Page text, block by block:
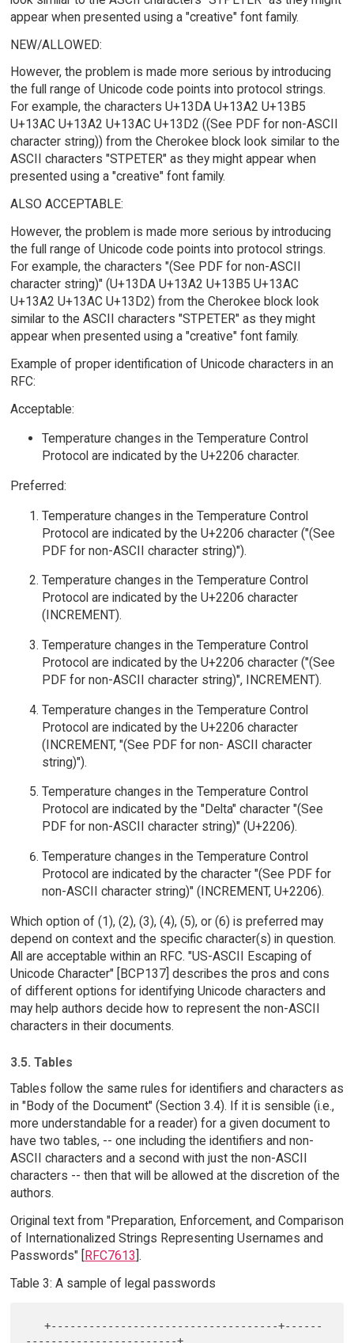
appear when presented using a "creative" font family.
NEW/ALLOWED:
However, the problem is made more serious by introducing
the full range of Unicode code points into protocol strings.
For example, the characters U+13DA U+13A2 U+13B5
U+13AC U+13A2 U+13AC U+13D2 ((See PDF for non-ASCII
character string)) from the Cherokee block look similar to the
ASCII characters "STPETER" as they might appear when
presented using a "creative" font family.
ALSO ACCEPTABLE:
However, the problem is made more serious by introducing
the full range of Unicode code points into protocol strings.
For example, the characters "(See PDF for non-ASCII
character string)" (U+13DA U+13A2 U+13B5 U+13AC
U+13A2 U+13AC U+13D2) from the Cherokee block look
similar to the ASCII characters "STPETER" as they might
appear when presented using a "creative" font family.
Example of proper identification of Unicode characters in an
RFC:
Acceptable:
Temperature changes in the Temperature Control
Protocol are indicated by the U+2206 character.
Preferred:
Temperature changes in the Temperature Control
Protocol are indicated by the U+2206 character ("(See
PDF for non-ASCII character string)").
Temperature changes in the Temperature Control
Protocol are indicated by the U+2206 character
(INCREMENT).
Temperature changes in the Temperature Control
Protocol are indicated by the U+2206 character ("(See
PDF for non-ASCII character string)", INCREMENT).
Temperature changes in the Temperature Control
Protocol are indicated by the U+2206 character
(INCREMENT, "(See PDF for non- ASCII character
string)").
Temperature changes in the Temperature Control
Protocol are indicated by the "Delta" character "(See
PDF for non-ASCII character string)" (U+2206).
Temperature changes in the Temperature Control
Protocol are indicated by the character "(See PDF for
non-ASCII character string)" (INCREMENT, U+2206).
Which option of (1), (2), (3), (4), (5), or (6) is preferred may
depend on context and the specific character(s) in question.
All are acceptable within an RFC. "US-ASCII Escaping of
Unicode Character" [BCP137] describes the pros and cons
of different options for identifying Unicode characters and
may help authors decide how to represent the non-ASCII
characters in their documents.
3.5. Tables
Tables follow the same rules for identifiers and characters as
in "Body of the Document" (Section 3.4). If it is sensible (i.e.,
more understandable for a reader) for a given document to
have two tables, -- one including the identifiers and non-
ASCII characters and a second with just the non-ASCII
characters -- then that will be allowed at the discretion of the
authors.
Original text from "Preparation, Enforcement, and Comparison
of Internationalized Strings Representing Usernames and
Passwords" [RFC7613].
Table 3: A sample of legal passwords
   +------------------------------------+------
------------------------+